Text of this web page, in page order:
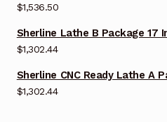
$1,536.50
Sherline Lathe B Package 17
$1,302.44
Sherline CNC Ready Lathe A
$1,302.44